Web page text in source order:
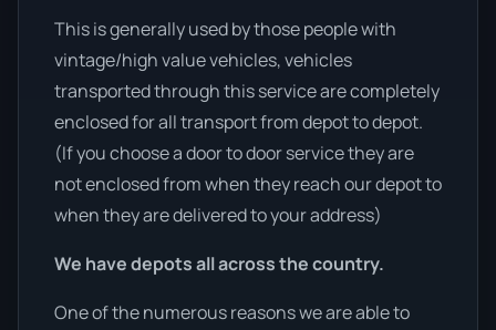
This is generally used by those people with
vintage/high value vehicles, vehicles
transported through this service are completely
enclosed for all transport from depot to depot.
(If you choose a door to door service they are
not enclosed from when they reach our depot to
when they are delivered to your address)
We have depots all across the country.
One of the numerous reasons we are able to